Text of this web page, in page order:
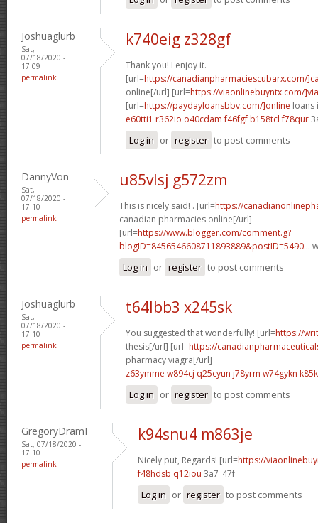
Joshuaglurb
Sat,
07/18/2020 -
17:09
permalink
k740eig z328gf
Thank you! I enjoy it.
[url=https://canadianpharmaciescubarx.com/
online[/url] [url=https://viaonlinebuyntx.com/
[url=https://paydayloansbbv.com/]online loans
e60tti1 r362io o40cdam f46fgf b158tcl f78qur
Log in or register to post comments
DannyVon
Sat,
07/18/2020 -
17:10
permalink
u85vlsj g572zm
This is nicely said! . [url=https://
canadian pharmacies online[/url]
[url=https://www.blogger.com/comment.g?
blogID=8456546608711893889&postID=5490...
Log in or register to post comments
Joshuaglurb
Sat,
07/18/2020 -
17:10
permalink
t64lbb3 x245sk
You suggested that wonderfully! [url=https://
thesis[/url] [url=https://
pharmacy viagra[/url]
z63ymme w894cj q25cyun j78yrm w74gykn
Log in or register to post comments
GregoryDramI
Sat, 07/18/2020 -
17:10
permalink
k94snu4 m863je
Nicely put, Regards! [url=https://
f48hdsb q12iou 3a7_47f
Log in or register to post comments